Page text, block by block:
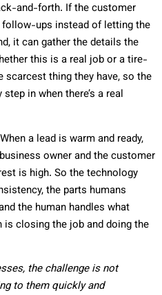
and-forth. If the customer
follow-ups instead of letting the
it can gather the details the
this is a real job or a tire-
scarcest thing they have, so the
in when there’s a real
a lead is warm and ready,
owner and the customer
is high. So the technology
the parts humans
the human handles what
is closing the job and doing the
the challenge is not
to them quickly and